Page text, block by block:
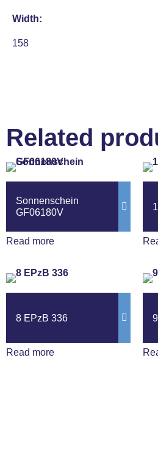
Width:
158
Related
Sonnenschein
GF06180V
Read more
8 EPzB 336
Read more